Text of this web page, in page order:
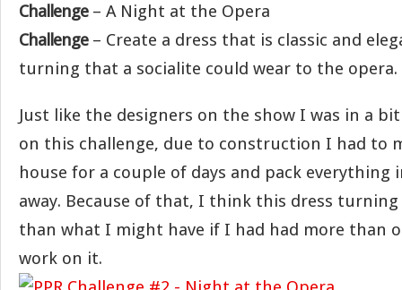
Challenge– A Night at the Opera
Challenge– Create a dress that is classic and
turning that a socialite could wear to the opera.
Just like the designers on the show I was in a
on this challenge, due to construction I had to
house for a couple of days and pack everything
away. Because of that, I think this dress
than what I might have if I had had more than
work on it.